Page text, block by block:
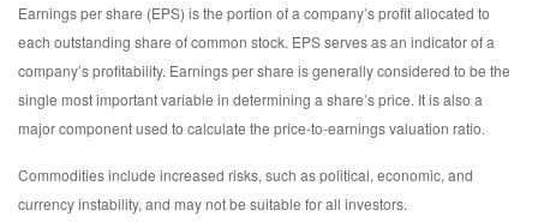
Earnings per share (EPS) is the portion of a company’s profit allocated to
each outstanding share of common stock. EPS serves as an indicator of a
company’s profitability. Earnings per share is generally considered to be the
single most important variable in determining a share’s price. It is also a
major component used to calculate the price-to-earnings valuation ratio.
Commodities include increased risks, such as political, economic, and
currency instability, and may not be suitable for all investors.